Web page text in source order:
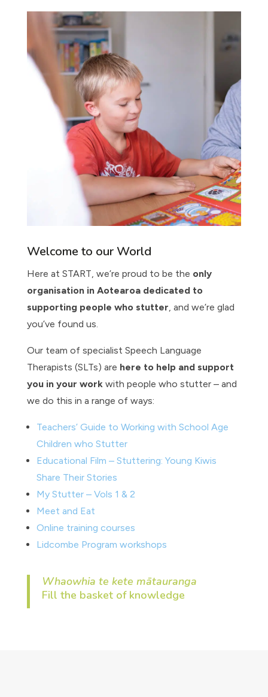
Welcome to our World
Here at START, we’re proud to be the only
organisation in Aotearoa dedicated to
supporting people who stutter, and we’re glad
you’ve found us.
Our team of specialist Speech Language
Therapists (SLTs) are here to help and support
you in your workwith people who stutter – and
we do this in a range of ways:
Teachers’ Guide to Working with School Age
Children who Stutter
Educational Film – Stuttering: Young Kiwis
Share Their Stories
My Stutter – Vols 1 & 2
Meet and Eat
Online training courses
Lidcombe Program workshops
Whaowhia te kete mātauranga
Fill the basket of knowledge